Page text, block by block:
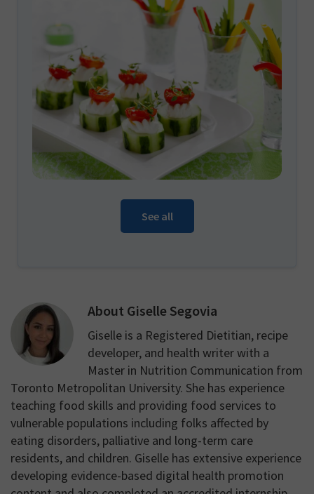
See all
About Giselle Segovia
Giselle is a Registered Dietitian, recipe
developer, and health writer with a
Master in Nutrition Communication from
Toronto Metropolitan University. She has experience
teaching food skills and providing food services to
vulnerable populations including folks affected by
eating disorders, palliative and long-term care
residents, and children. Giselle has extensive experience
developing evidence-based digital health promotion